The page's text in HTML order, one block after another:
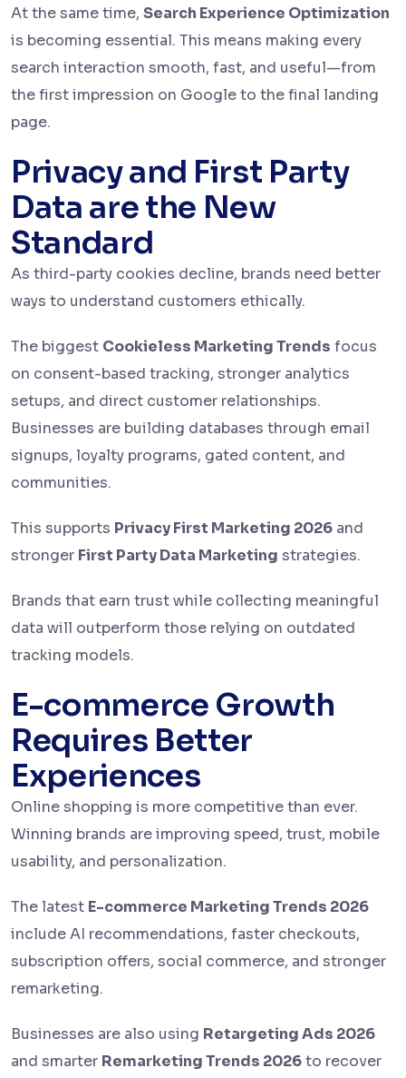
At the same time, Search Experience Optimization
is becoming essential. This means making every
search interaction smooth, fast, and useful—from
the first impression on Google to the final landing
page.
Privacy and First Party
Data are the New
Standard
As third-party cookies decline, brands need better
ways to understand customers ethically.
The biggest Cookieless Marketing Trends focus
on consent-based tracking, stronger analytics
setups, and direct customer relationships.
Businesses are building databases through email
signups, loyalty programs, gated content, and
communities.
This supports Privacy First Marketing 2026 and
stronger First Party Data Marketing strategies.
Brands that earn trust while collecting meaningful
data will outperform those relying on outdated
tracking models.
E-commerce Growth
Requires Better
Experiences
Online shopping is more competitive than ever.
Winning brands are improving speed, trust, mobile
usability, and personalization.
The latest E-commerce Marketing Trends 2026
include AI recommendations, faster checkouts,
subscription offers, social commerce, and stronger
remarketing.
Businesses are also using Retargeting Ads 2026
and smarter Remarketing Trends 2026to recover